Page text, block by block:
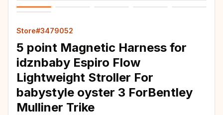
Store#3479052
5 point Magnetic Harness for
idznbaby Espiro Flow
Lightweight Stroller For
babystyle oyster 3 ForBentley
Mulliner Trike